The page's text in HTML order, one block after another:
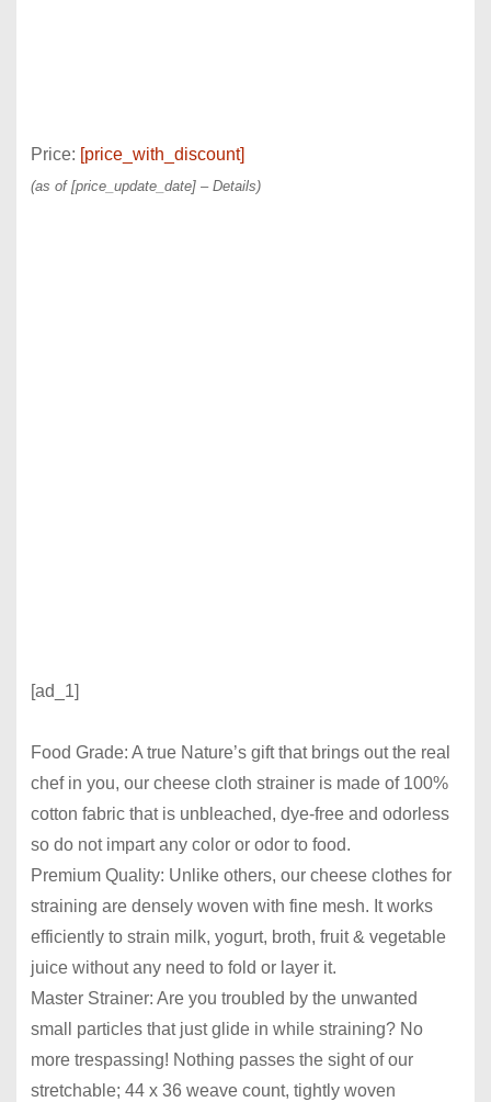
Price: [price_with_discount]
(as of [price_update_date] – Details)
[ad_1]
Food Grade: A true Nature’s gift that brings out the real
chef in you, our cheese cloth strainer is made of 100%
cotton fabric that is unbleached, dye-free and odorless
so do not impart any color or odor to food.
Premium Quality: Unlike others, our cheese clothes for
straining are densely woven with fine mesh. It works
efficiently to strain milk, yogurt, broth, fruit & vegetable
juice without any need to fold or layer it.
Master Strainer: Are you troubled by the unwanted
small particles that just glide in while straining? No
more trespassing! Nothing passes the sight of our
stretchable; 44 x 36 weave count, tightly woven